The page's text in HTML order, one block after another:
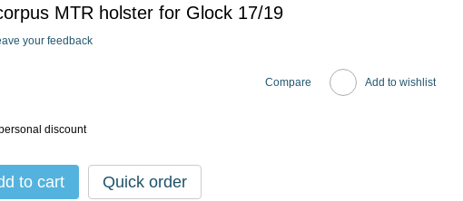
MTR holster for Glock 17/19
your feedback
Compare Add to wishlist
discount
to cart Quick order